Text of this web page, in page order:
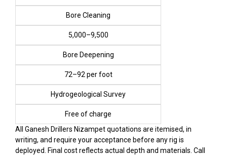
Bore Cleaning
₹5,000–₹9,500
Bore Deepening
₹72–₹92 per foot
Hydrogeological Survey
Free of charge
All Ganesh Drillers Nizampet quotations are itemised, in
writing, and require your acceptance before any rig is
deployed. Final cost reflects actual depth and materials. Call